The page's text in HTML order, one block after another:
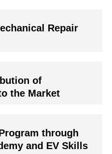
Repair
of
the Market
through
and EV Skills